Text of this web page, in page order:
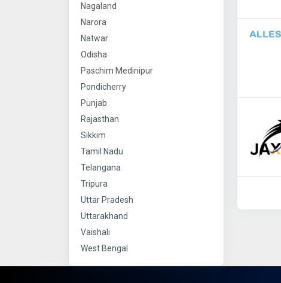
Nagaland
Narora
Natwar
Odisha
Paschim Medinipur
Pondicherry
Punjab
Rajasthan
Sikkim
Tamil Nadu
Telangana
Tripura
Uttar Pradesh
Uttarakhand
Vaishali
West Bengal